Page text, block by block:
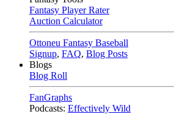
Fantasy Player Rater
Auction Calculator
Ottoneu Fantasy Baseball
Signup, FAQ, Blog Posts
Blogs
Blog Roll
FanGraphs
Podcasts: Effectively Wild